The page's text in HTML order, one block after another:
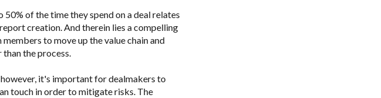
of the time they spend on a deal relates
creation. And therein lies a compelling
to move up the value chain and
the process.
it's important for dealmakers to
touch in order to mitigate risks. The